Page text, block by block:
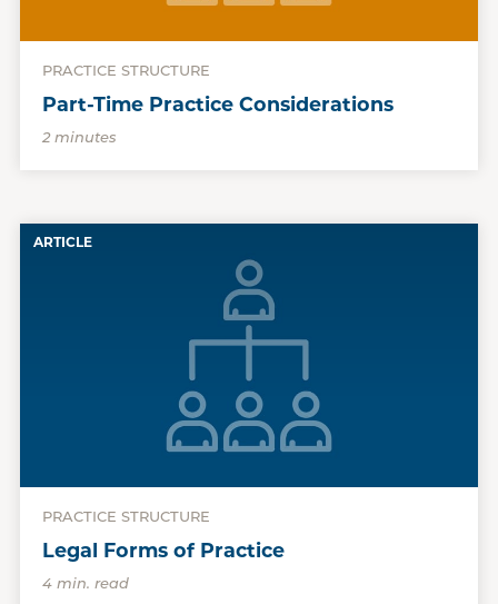
PRACTICE STRUCTURE
Part-Time Practice Considerations
2 minutes
ARTICLE
PRACTICE STRUCTURE
Legal Forms of Practice
4 min. read